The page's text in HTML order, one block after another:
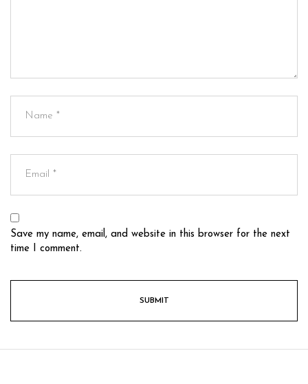
Save my name, email, and website in this browser for the next
time I comment.